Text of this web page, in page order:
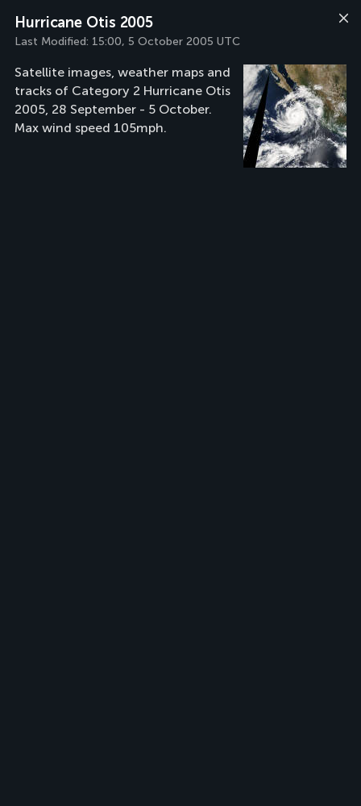
Hurricane Otis 2005
Last Modified: 15:00, 5 October 2005 UTC
Satellite images, weather maps and
tracks of Category 2 Hurricane Otis
2005, 28 September - 5 October.
Max wind speed 105mph.